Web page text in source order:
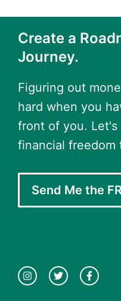
Create a
Journey.
Figuring out
hard when you
front of you.
financial freedom
Send Me the